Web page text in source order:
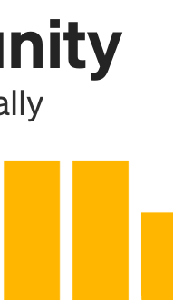
as a Rally Point